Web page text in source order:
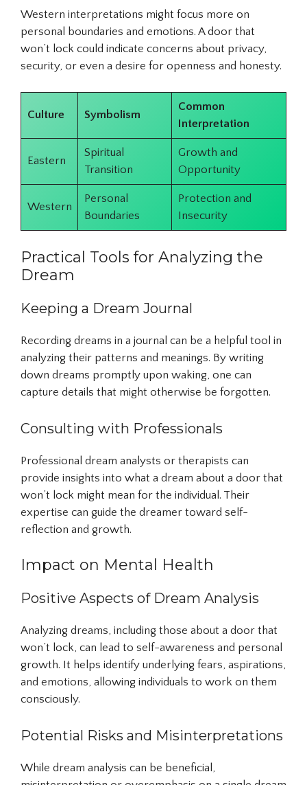
Western interpretations might focus more on
personal boundaries and emotions. A door that
won’t lock could indicate concerns about privacy,
security, or even a desire for openness and honesty.
Culture Symbolism
Common
Interpretation
Eastern
Spiritual
Transition
Growth and
Opportunity
Western
Personal
Boundaries
Protection and
Insecurity
Practical Tools for Analyzing the
Dream
Keeping a Dream Journal
Recording dreams in a journal can be a helpful tool in
analyzing their patterns and meanings. By writing
down dreams promptly upon waking, one can
capture details that might otherwise be forgotten.
Consulting with Professionals
Professional dream analysts or therapists can
provide insights into what a dream about a door that
won’t lock might mean for the individual. Their
expertise can guide the dreamer toward self-
reflection and growth.
Impact on Mental Health
Positive Aspects of Dream Analysis
Analyzing dreams, including those about a door that
won’t lock, can lead to self-awareness and personal
growth. It helps identify underlying fears, aspirations,
and emotions, allowing individuals to work on them
consciously.
Potential Risks and Misinterpretations
While dream analysis can be beneficial,